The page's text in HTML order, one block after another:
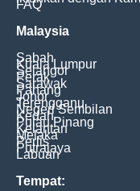
FAQ
Malaysia
Sabah
Kuala Lumpur
Selangor
Perak
Sarawak
Pahang
Johor
Terengganu
Negeri Sembilan
Kedah
Pulau Pinang
Kelantan
Melaka
Perlis
Putrajaya
Labuan
Tempat: